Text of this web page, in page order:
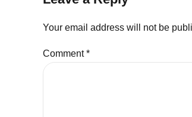
Your email address will not be
Comment*